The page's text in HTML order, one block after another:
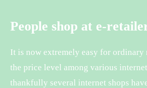
People shop at e-
It is now extremely easy for ordinary
the price level among various
thankfully several internet shops